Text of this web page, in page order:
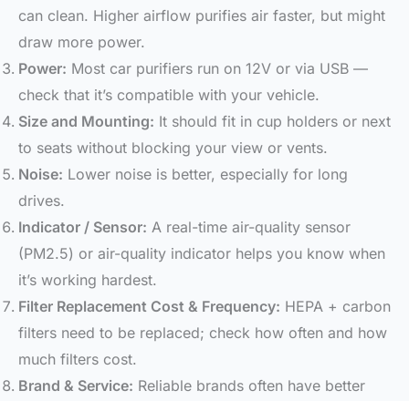
can clean. Higher airflow purifies air faster, but might
draw more power.
Power: Most car purifiers run on 12V or via USB —
check that it’s compatible with your vehicle.
Size and Mounting: It should fit in cup holders or next
to seats without blocking your view or vents.
Noise: Lower noise is better, especially for long
drives.
Indicator / Sensor: A real-time air-quality sensor
(PM2.5) or air-quality indicator helps you know when
it’s working hardest.
Filter Replacement Cost & Frequency: HEPA + carbon
filters need to be replaced; check how often and how
much filters cost.
Brand & Service: Reliable brands often have better